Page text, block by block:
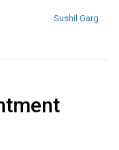
Sushil Garg